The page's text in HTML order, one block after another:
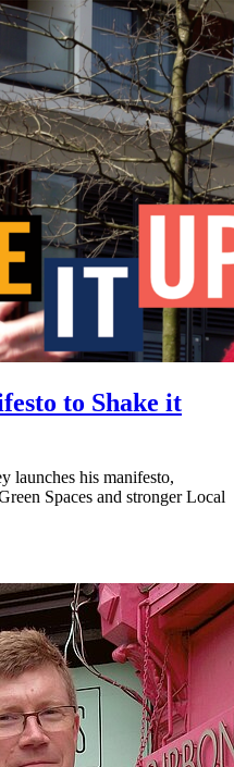
to Shake it
launches his manifesto,
Spaces and stronger Local